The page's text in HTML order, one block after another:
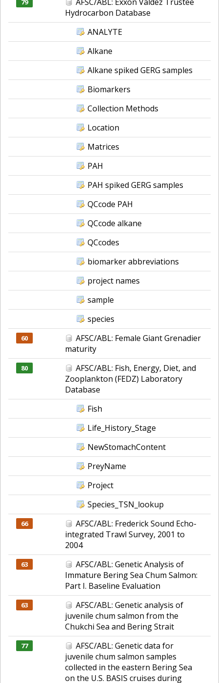
Hydrocarbon Database
ANALYTE
Alkane
Alkane spiked GERG samples
Biomarkers
Collection Methods
Location
Matrices
PAH
PAH spiked GERG samples
QCcode PAH
QCcode alkane
QCcodes
biomarker abbreviations
project names
sample
species
60
AFSC/ABL: Female Giant Grenadier
maturity
80
AFSC/ABL: Fish, Energy, Diet, and
Zooplankton (FEDZ) Laboratory
Database
Fish
Life_History_Stage
NewStomachContent
PreyName
Project
Species_TSN_lookup
66
AFSC/ABL: Frederick Sound Echo-
integrated Trawl Survey, 2001 to
2004
63
AFSC/ABL: Genetic Analysis of
Immature Bering Sea Chum Salmon:
Part I. Baseline Evaluation
63
AFSC/ABL: Genetic analysis of
juvenile chum salmon from the
Chukchi Sea and Bering Strait
77
AFSC/ABL: Genetic data for
juvenile chum salmon samples
collected in the eastern Bering Sea
on the U.S. BASIS cruises during